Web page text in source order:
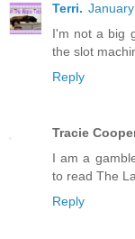
Terri.
I'm not a big
the slot
Reply
Tracie
I am a
to read The
Reply